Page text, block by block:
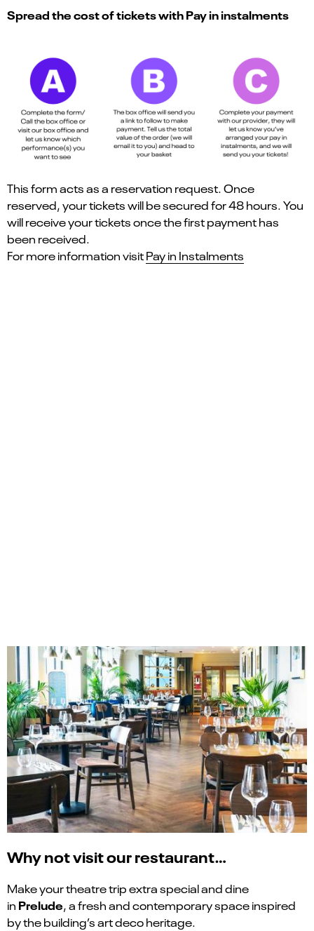
Spread the cost of tickets with Pay in instalments
This form acts as a reservation request. Once
reserved, your tickets will be secured for 48 hours. You
will receive your tickets once the first payment has
been received.
For more information visitPay in Instalments
Why not visit our restaurant…
Make your theatre trip extra special and dine
in Prelude, a fresh and contemporary space inspired
by the building’s art deco heritage.